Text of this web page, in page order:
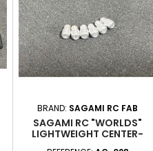
BRAND: SAGAMI RC FAB
SAGAMI RC "WORLDS"
LIGHTWEIGHT CENTER-